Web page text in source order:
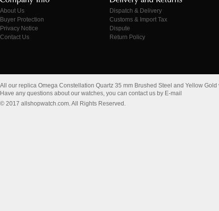
About Us
Buyer Protection
Privacy Notice
Contact Us
Dispatch & Delivery
Customs & Import Tax
Dispute
Return Policy
All our replica Omega Constellation Quartz 35 mm Brushed Steel and Yellow
Have any questions about our watches, you can contact us by E-mail
© 2017 allshopwatch.com. All Rights Reserved.